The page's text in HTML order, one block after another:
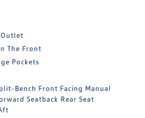
Outlet
The Front
Pockets
Bench Front Facing Manual
Seatback Rear Seat